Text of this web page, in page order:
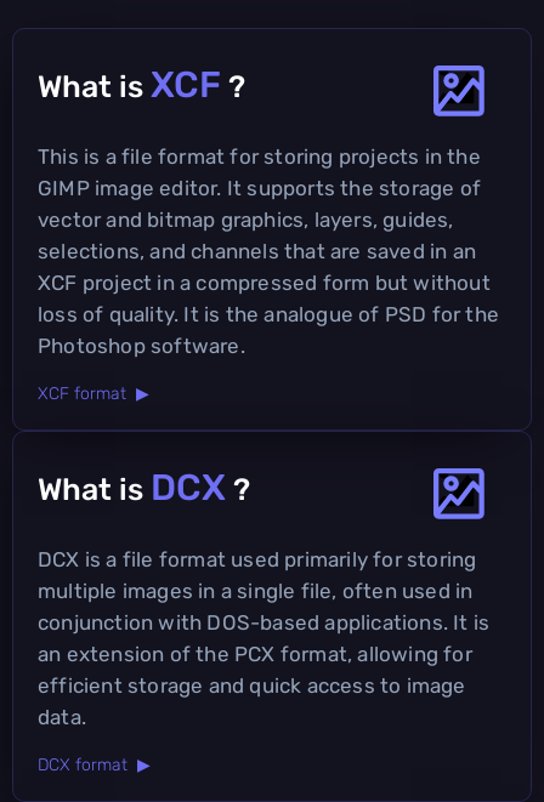
What is XCF ?
This is a file format for storing projects in the
GIMP image editor. It supports the storage of
vector and bitmap graphics, layers, guides,
selections, and channels that are saved in an
XCF project in a compressed form but without
loss of quality. It is the analogue of PSD for the
Photoshop software.
XCF format ▶
What is DCX ?
DCX is a file format used primarily for storing
multiple images in a single file, often used in
conjunction with DOS-based applications. It is
an extension of the PCX format, allowing for
efficient storage and quick access to image
data.
DCX format ▶